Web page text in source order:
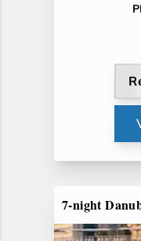
7-night